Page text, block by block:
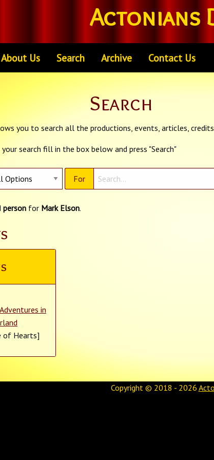
Actonians
About Us Search Archive Contact Us
Search
you to search all the productions, events, articles,
search fill in the box below and press "Search"
For
person for Mark Elson.
in
of Hearts]
Copyright © 2018 - 2026